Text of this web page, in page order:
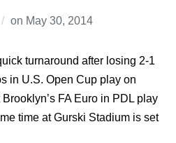
on May 30, 2014
turnaround after losing 2-1
in U.S. Open Cup play on
FA Euro in PDL play
time at Gurski Stadium is set